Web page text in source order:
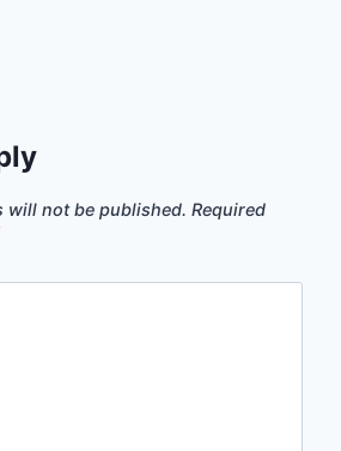
will not be published. Required